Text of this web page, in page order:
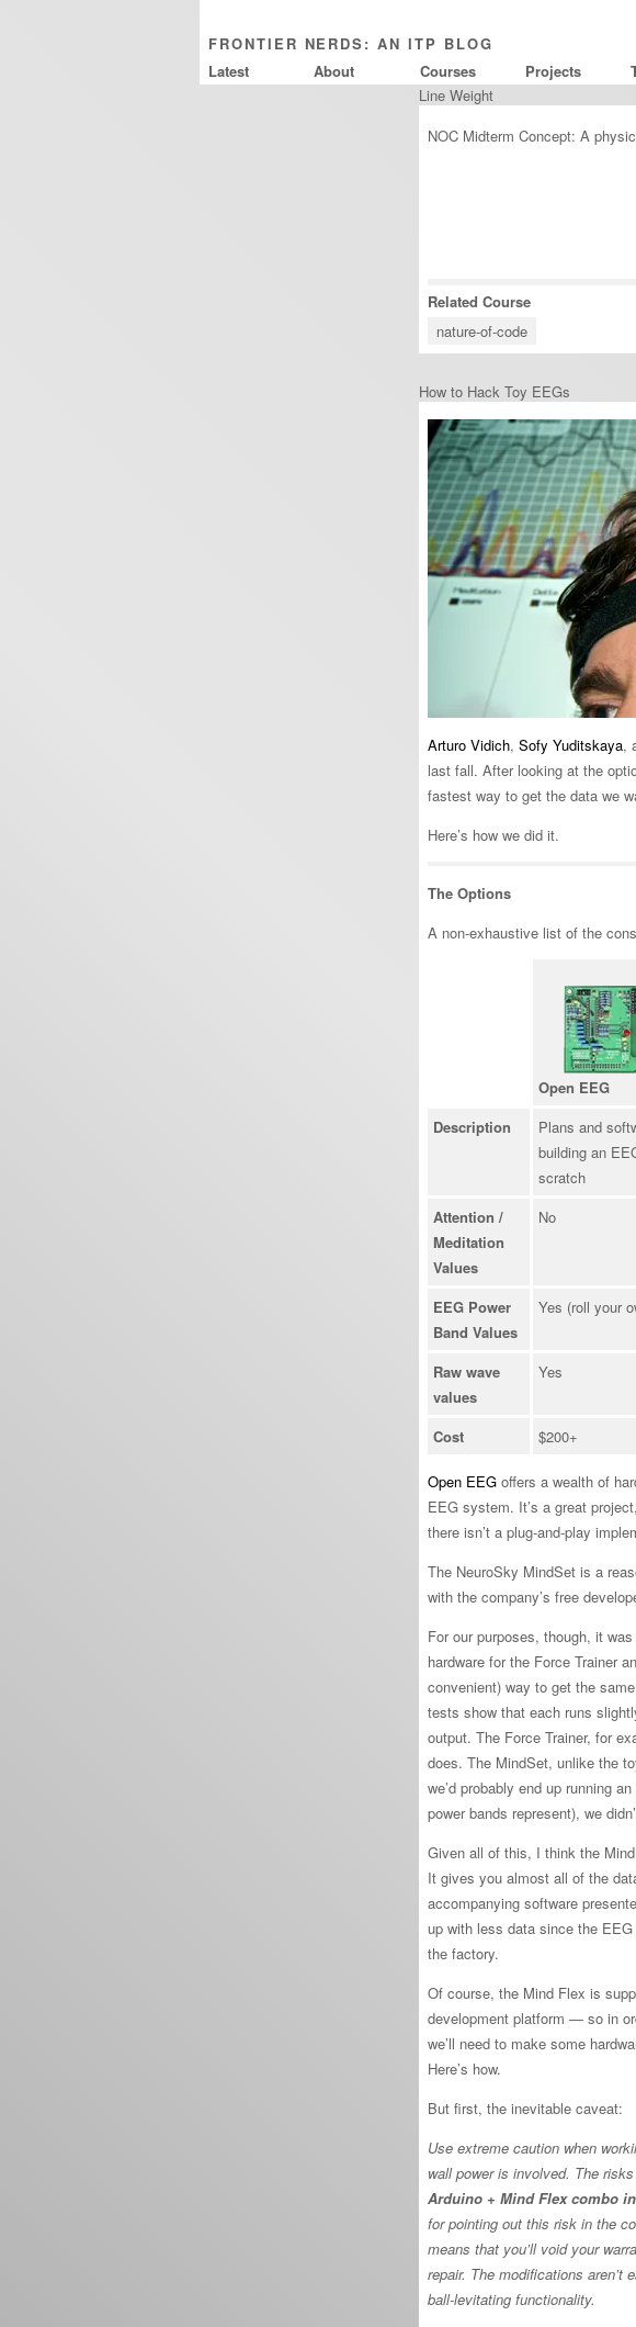
FRONTIER NERDS: AN ITP BLOG
Latest
About Courses Projects
Line Weight
NOC Midterm Concept: A
Related Course
nature-of-code
How to Hack Toy EEGs
Arturo Vidich, Sofy Yuditskaya,
last fall. After looking at the
fastest way to get the data we
Here’s how we did it.
The Options
A non-exhaustive list of the
Open EEG
Description
Plans and
building an
scratch
Attention /
Meditation
Values
No
EEG Power
Band Values
Yes (roll your
Raw wave
values
Yes
Cost $200+
Open EEG offers a wealth of
EEG system. It’s a great
there isn’t a plug-and-play
The NeuroSky MindSet is a
with the company’s free
For our purposes, though, it
hardware for the Force Trainer
convenient) way to get the
tests show that each runs
output. The Force Trainer, for
does. The MindSet, unlike the
we’d probably end up running an
power bands represent), we
Given all of this, I think the
It gives you almost all of the
accompanying software
up with less data since the EEG
the factory.
Of course, the Mind Flex is
development platform — so in
we’ll need to make some
Here’s how.
But first, the inevitable caveat:
Use extreme caution when
wall power is involved. The
Arduino + Mind Flex combo
for pointing out this risk in the
means that you’ll void your
repair. The modifications aren’t
ball-levitating functionality.